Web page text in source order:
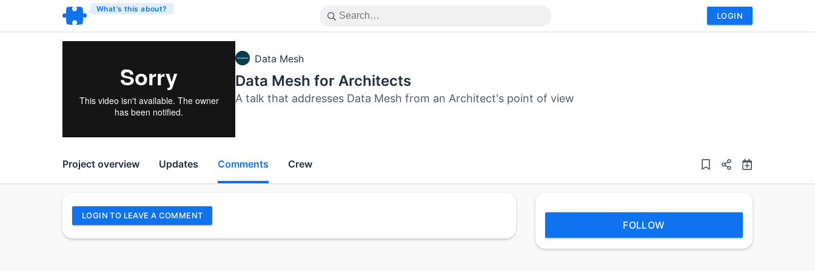
What’s this about?
LOGIN
Data Mesh
Data Mesh for Architects
A talk that addresses Data Mesh from an Architect's point of view
Project overview Updates Comments Crew
LOGIN TO LEAVE A COMMENT
FOLLOW